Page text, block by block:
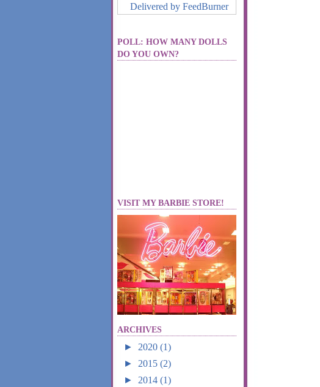
Delivered by FeedBurner
POLL: HOW MANY DOLLS
DO YOU OWN?
VISIT MY BARBIE STORE!
ARCHIVES
► 2020 (1)
► 2015 (2)
► 2014 (1)